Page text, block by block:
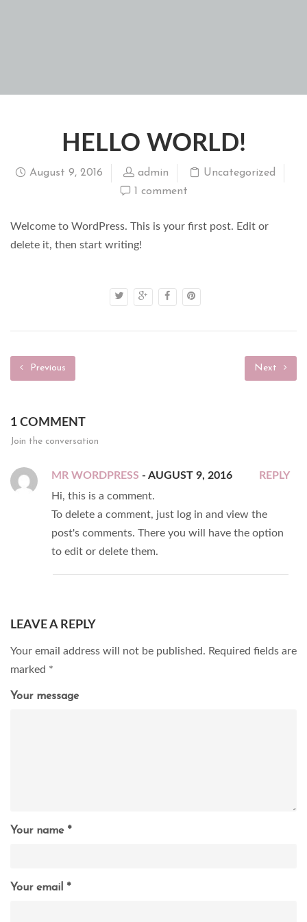
HELLO WORLD!
August 9, 2016 admin
Uncategorized
1 comment
Welcome to WordPress. This is your first post. Edit or
delete it, then start writing!
Previous Next
1 COMMENT
Join the conversation
MR WORDPRESS - AUGUST 9, 2016
REPLY
Hi, this is a comment.
To delete a comment, just log in and view the
post's comments. There you will have the option
to edit or delete them.
LEAVE A REPLY
Your email address will not be published. Required fields are
marked *
Your message
Your name *
Your email *